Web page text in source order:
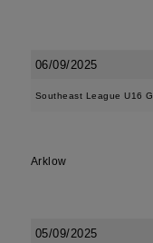
06/09/2025
Southeast League U16
Arklow
05/09/2025